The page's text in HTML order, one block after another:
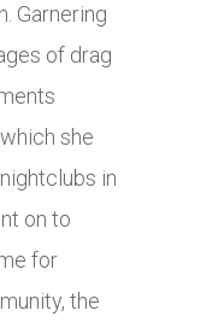
Garnering
of drag
she
in
on to
for
the